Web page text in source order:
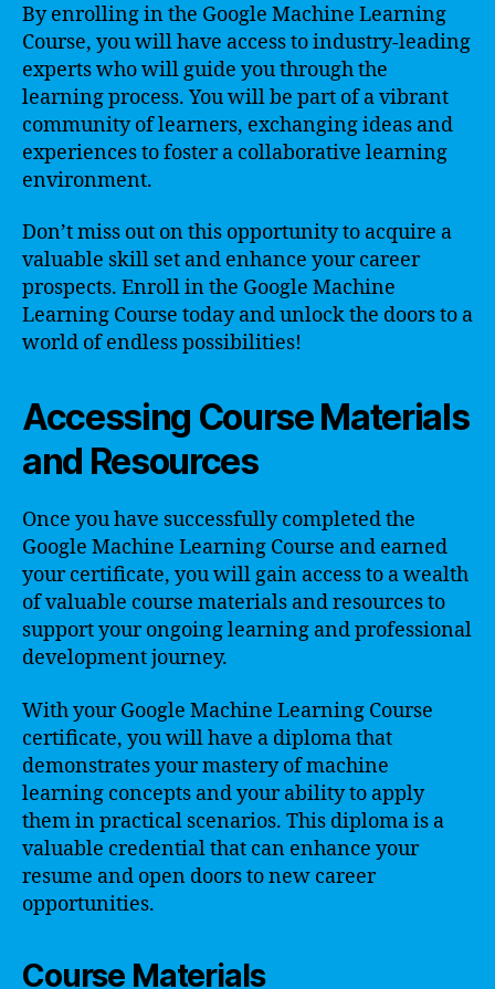
By enrolling in the Google Machine Learning
Course, you will have access to industry-leading
experts who will guide you through the
learning process. You will be part of a vibrant
community of learners, exchanging ideas and
experiences to foster a collaborative learning
environment.
Don’t miss out on this opportunity to acquire a
valuable skill set and enhance your career
prospects. Enroll in the Google Machine
Learning Course today and unlock the doors to a
world of endless possibilities!
Accessing Course Materials
and Resources
Once you have successfully completed the
Google Machine Learning Course and earned
your certificate, you will gain access to a wealth
of valuable course materials and resources to
support your ongoing learning and professional
development journey.
With your Google Machine Learning Course
certificate, you will have a diploma that
demonstrates your mastery of machine
learning concepts and your ability to apply
them in practical scenarios. This diploma is a
valuable credential that can enhance your
resume and open doors to new career
opportunities.
Course Materials